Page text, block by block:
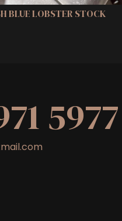
BLUE LOBSTER STOCK
5977